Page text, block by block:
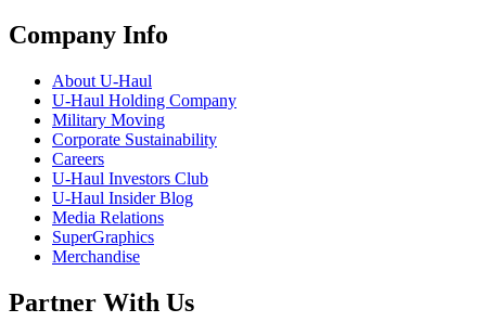
Company Info
About U-Haul
U-Haul Holding Company
Military Moving
Corporate Sustainability
Careers
U-Haul Investors Club
U-Haul Insider Blog
Media Relations
SuperGraphics
Merchandise
Partner With Us